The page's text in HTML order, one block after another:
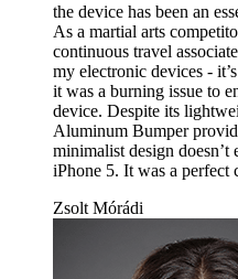
the device has been an
As a martial arts
continuous travel
my electronic devices -
it was a burning issue to
device. Despite its
Aluminum Bumper
minimalist design doesn’t
iPhone 5. It was a perfect
Zsolt Mórádi